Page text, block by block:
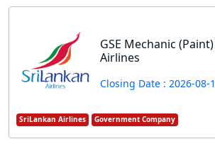
GSE Mechanic
Airlines
Closing Date : 2026-08-
SriLankan Airlines Government Company